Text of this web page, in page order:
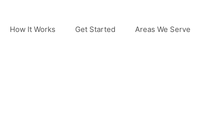
How It Works Get Started Areas We Serve